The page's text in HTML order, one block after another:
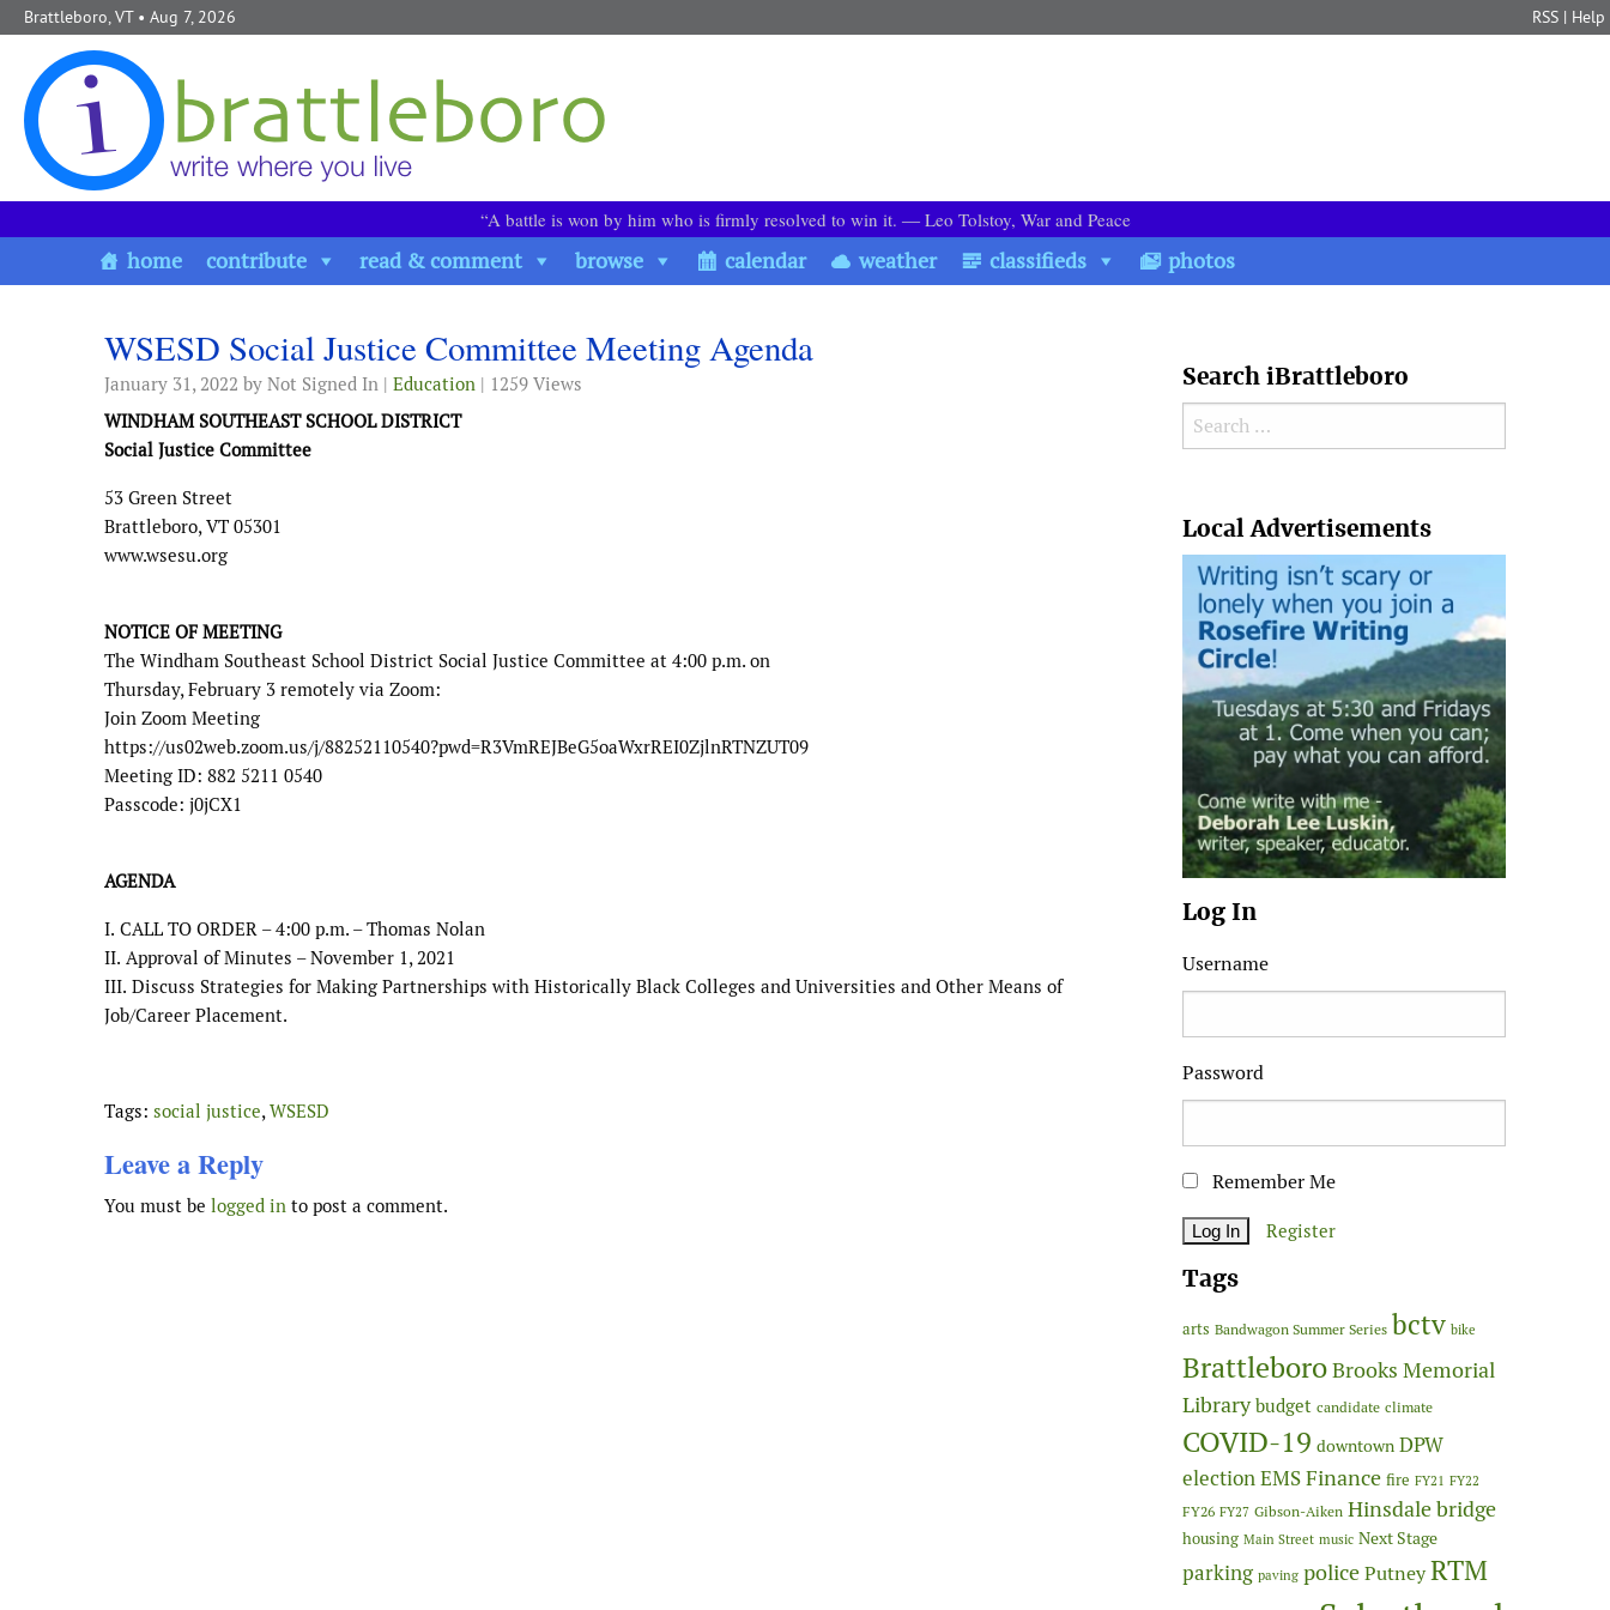
Skip to content
Brattleboro, VT• Aug 7, 2026 RSS | Help
“A battle is won by him who is firmly resolved to win it. ― Leo Tolstoy, War and Peace
home contribute read & comment browse calendar weather classifieds photos
WSESD Social Justice Committee Meeting Agenda
January 31, 2022 by Not Signed In | Education | 1259 Views
WINDHAM SOUTHEAST SCHOOL DISTRICT
Social Justice Committee
53 Green Street
Brattleboro, VT 05301
www.wsesu.org
NOTICE OF MEETING
The Windham Southeast School District Social Justice Committee at 4:00 p.m. on
Thursday, February 3 remotely via Zoom:
Join Zoom Meeting
https://us02web.zoom.us/j/88252110540?pwd=R3VmREJBeG5oaWxrREI0ZjlnRTNZUT09
Meeting ID: 882 5211 0540
Passcode: j0jCX1
AGENDA
I. CALL TO ORDER – 4:00 p.m. – Thomas Nolan
II. Approval of Minutes – November 1, 2021
III. Discuss Strategies for Making Partnerships with Historically Black Colleges and Universities and Other Means of
Job/Career Placement.
Tags: social justice, WSESD
Leave a Reply
You must be logged in to post a comment.
Search iBrattleboro
Search for:
Local Advertisements
Log In
Username
Password
Remember Me
Register
Tags
arts Bandwagon Summer Series bctv bike
BrattleboroBrooks Memorial
Library budget candidate climate
COVID-19 downtown DPW
electionEMSFinance fire FY21 FY22
FY26 FY27 Gibson-Aiken Hinsdale bridge
housing Main Street music Next Stage
parking paving policePutneyRTM